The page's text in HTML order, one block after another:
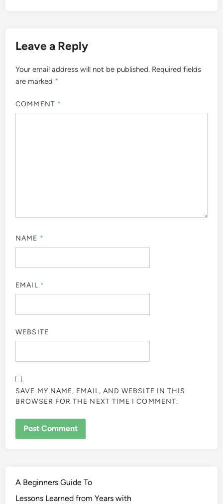
Leave a Reply
Your email address will not be published. Required fields
are marked *
COMMENT *
NAME *
EMAIL *
WEBSITE
SAVE MY NAME, EMAIL, AND WEBSITE IN THIS
BROWSER FOR THE NEXT TIME I COMMENT.
A Beginners Guide To
Lessons Learned from Years with